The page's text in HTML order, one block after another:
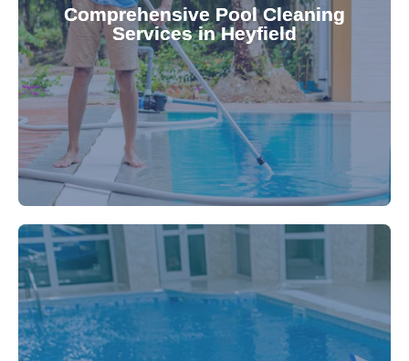
Comprehensive Pool Cleaning
Services in Heyfield
Maintain a pristine pool all year round with our
reliable pool cleaning services. From routine
cleaning to detailed maintenance, Gippsland
Pool & Spa Repairs ensures your pool remains
being.